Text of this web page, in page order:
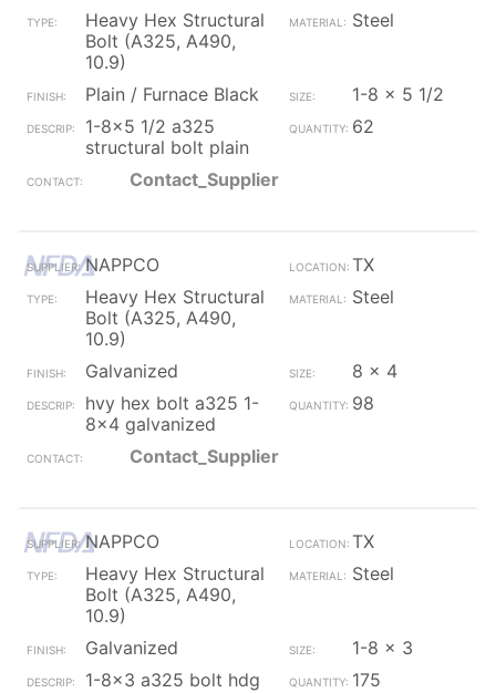
Heavy Hex Structural
Bolt (A325, A490,
10.9)
Steel
Plain / Furnace Black
1-8 x 5 1/2
1-8x5 1/2 a325
structural bolt plain
62
Contact_Supplier
NAPPCO
TX
Heavy Hex Structural
Bolt (A325, A490,
10.9)
Steel
Galvanized
8 x 4
hvy hex bolt a325 1-
8x4 galvanized
98
Contact_Supplier
NAPPCO
TX
Heavy Hex Structural
Bolt (A325, A490,
10.9)
Steel
Galvanized
1-8 x 3
1-8x3 a325 bolt hdg
175